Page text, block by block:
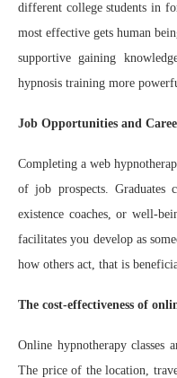
different college students in
most effective gets human
supportive gaining
hypnosis training more
Job Opportunities and
Completing a web
of job prospects. Graduates
existence coaches, or well-
facilitates you develop as
how others act, that is
The cost-effectiveness of
Online hypnotherapy classes
The price of the location,